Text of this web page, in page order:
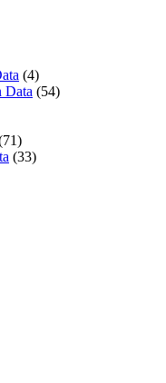
(4)
Data (54)
(33)